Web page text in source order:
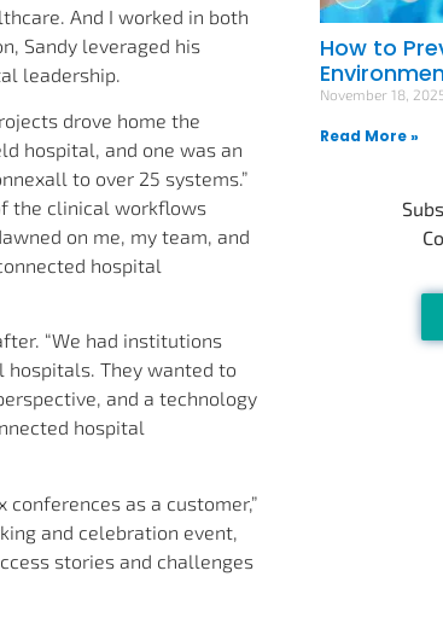
And I worked in both
Sandy leveraged his
leadership.
drove home the
hospital, and one was an
to over 25 systems.”
the clinical workflows
on me, my team, and
hospital
“We had institutions
They wanted to
and a technology
hospital
conferences as a customer,”
and celebration event,
stories and challenges
How to
November 18,
Read More »